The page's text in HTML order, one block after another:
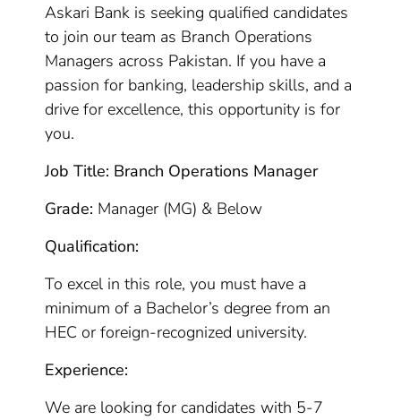
Askari Bank is seeking qualified candidates
to join our team as Branch Operations
Managers across Pakistan. If you have a
passion for banking, leadership skills, and a
drive for excellence, this opportunity is for
you.
Job Title: Branch Operations Manager
Grade: Manager (MG) & Below
Qualification:
To excel in this role, you must have a
minimum of a Bachelor’s degree from an
HEC or foreign-recognized university.
Experience:
We are looking for candidates with 5-7